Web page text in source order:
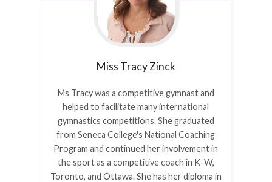
Miss TracyZinck
Ms Tracy was a competitive gymnast and
helped to facilitate many international
gymnastics competitions. She graduated
from Seneca College's National Coaching
Program and continued her involvement in
the sport as a competitive coach in K-W,
Toronto, and Ottawa. She has her diploma in